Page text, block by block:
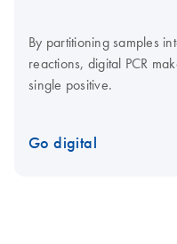
By partitioning samples
reactions, digital PCR
single positive.
Go digital